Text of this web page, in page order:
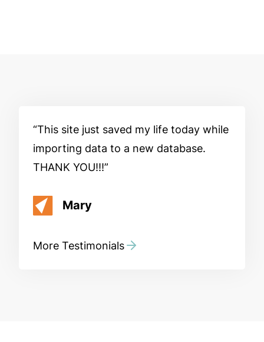
This site just saved my life today while
importing data to a new database.
THANK YOU!!!
Mary
More Testimonials